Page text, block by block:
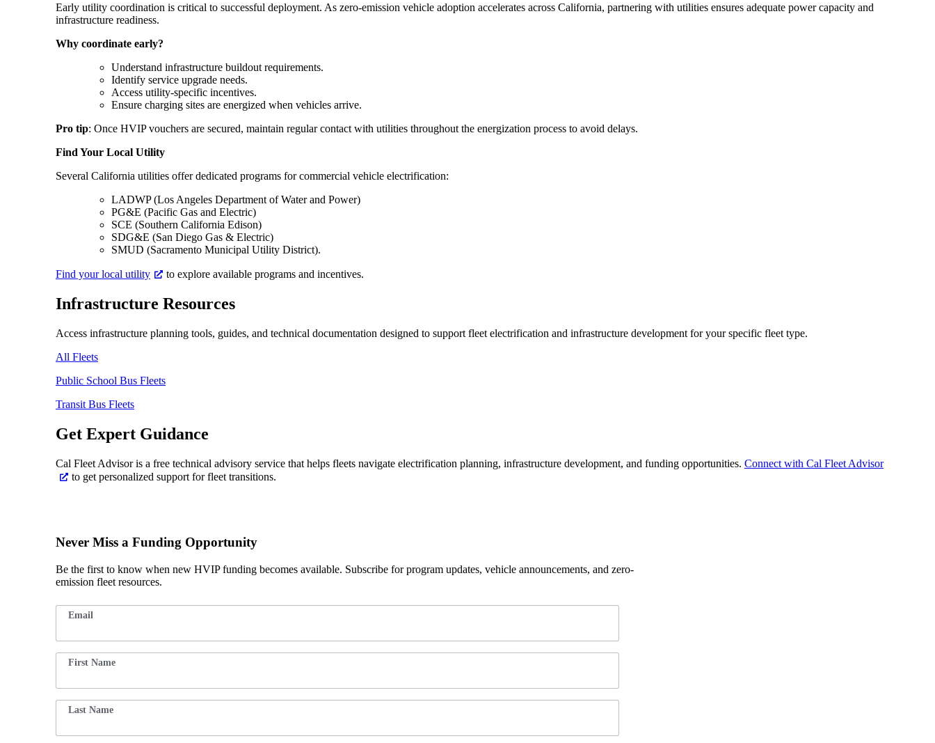
Early utility coordination is critical to successful deployment. As zero-emission vehicle adoption accelerates across California, partnering with utilities ensures adequate power capacity and
infrastructure readiness.
Why coordinate early?
Understand infrastructure buildout requirements.
Identify service upgrade needs.
Access utility-specific incentives.
Ensure charging sites are energized when vehicles arrive.
Pro tip: Once HVIP vouchers are secured, maintain regular contact with utilities throughout the energization process to avoid delays.
Find Your Local Utility
Several California utilities offer dedicated programs for commercial vehicle electrification:
LADWP (Los Angeles Department of Water and Power)
PG&E (Pacific Gas and Electric)
SCE (Southern California Edison)
SDG&E (San Diego Gas & Electric)
SMUD (Sacramento Municipal Utility District).
Find your local utility to explore available programs and incentives.
Infrastructure Resources
Access infrastructure planning tools, guides, and technical documentation designed to support fleet electrification and infrastructure development for your specific fleet type.
All Fleets
Public School Bus Fleets
Transit Bus Fleets
Get Expert Guidance
Cal Fleet Advisor is a free technical advisory service that helps fleets navigate electrification planning, infrastructure development, and funding opportunities. Connect with Cal Fleet Advisor
to get personalized support for fleet transitions.
Never Miss a Funding Opportunity
Be the first to know when new HVIP funding becomes available. Subscribe for program updates, vehicle announcements, and zero-
emission fleet resources.
E
l
F
ir
st
Email
First Name
Last Name